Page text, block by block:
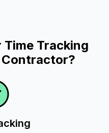
Time Tracking